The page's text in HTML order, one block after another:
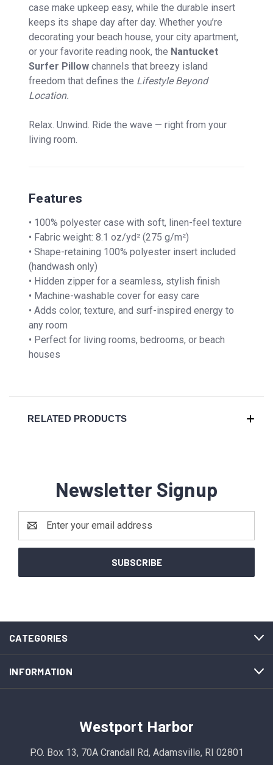
case make upkeep easy, while the durable insert
keeps its shape day after day. Whether you’re
decorating your beach house, your city apartment,
or your favorite reading nook, the Nantucket
Surfer Pillow channels that breezy island
freedom that defines the Lifestyle Beyond
Location.
Relax. Unwind. Ride the wave — right from your
living room.
Features
• 100% polyester case with soft, linen-feel texture
• Fabric weight: 8.1 oz/yd² (275 g/m²)
• Shape-retaining 100% polyester insert included
(handwash only)
• Hidden zipper for a seamless, stylish finish
• Machine-washable cover for easy care
• Adds color, texture, and surf-inspired energy to
any room
• Perfect for living rooms, bedrooms, or beach
houses
RELATED PRODUCTS
Newsletter Signup
Address
CATEGORIES
INFORMATION
Westport Harbor
P.O. Box 13, 70A Crandall Rd, Adamsville, RI 02801